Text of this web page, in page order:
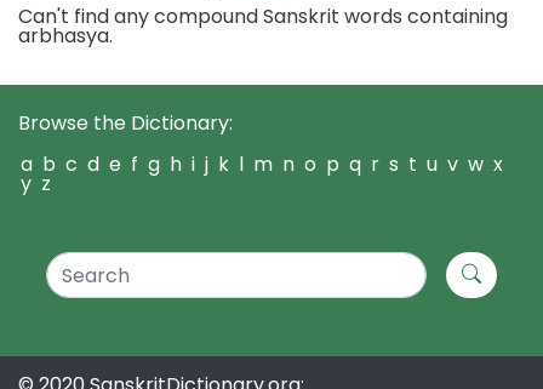
Can't find any compound Sanskrit words containing
arbhasya.
Browse the Dictionary:
a b c d e f g h i j k l m n o p q r s t u v w x
y z